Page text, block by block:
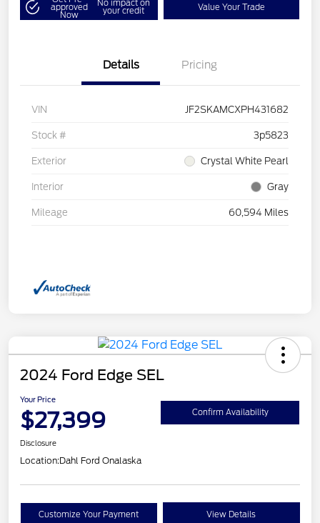
approved
Now
No impact on
your credit Value Your Trade
Details Pricing
VIN JF2SKAMCXPH431682
Stock # 3p5823
Exterior Crystal White Pearl
Interior Gray
Mileage 60,594 Miles
2024 Ford Edge SEL
Your Price
$27,399 Confirm Availability
Disclosure
Location:Dahl Ford Onalaska
Customize Your Payment View Details